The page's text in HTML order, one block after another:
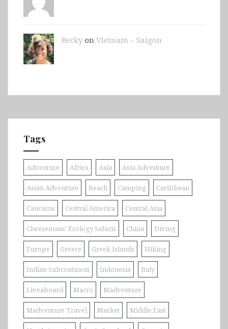
Beckyon Vietnam – Saigon
Tags
Adventure Africa Asia Asia Adventure
Asian Adventure Beach Camping Caribbean
Caucasus Central America Central Asia
Cheesemans' Ecology Safaris China Diving
Europe Greece Greek Islands Hiking
Indian Subcontinent Indonesia Italy
Liveaboard Macro Madventure
Madventure Travel Market Middle East